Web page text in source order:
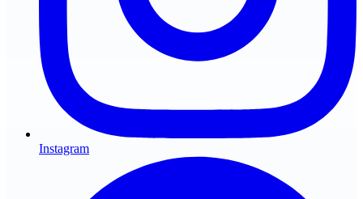
Instagram